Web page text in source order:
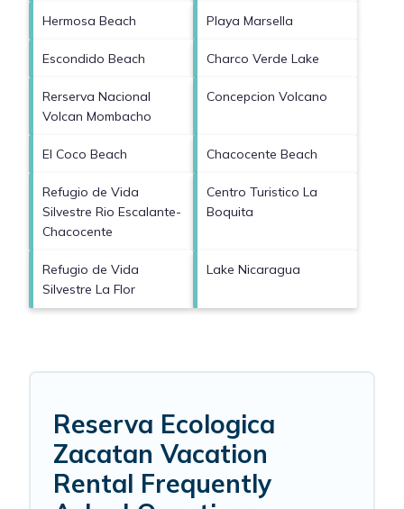
Hermosa Beach Playa Marsella
Escondido Beach Charco Verde Lake
Rerserva Nacional
Volcan Mombacho
Concepcion Volcano
El Coco Beach Chacocente Beach
Refugio de Vida
Silvestre Rio Escalante-
Chacocente
Centro Turistico La
Boquita
Refugio de Vida
Silvestre La Flor
Lake Nicaragua
Reserva Ecologica
Zacatan Vacation
Rental Frequently